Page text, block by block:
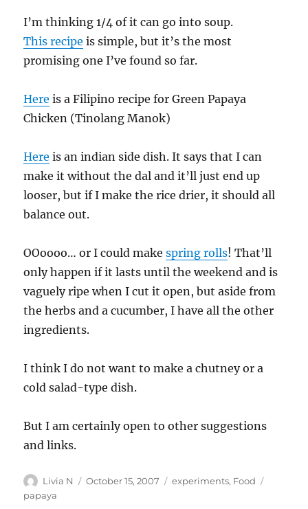
I’m thinking 1/4 of it can go into soup.
This recipe is simple, but it’s the most
promising one I’ve found so far.
Here is a Filipino recipe for Green Papaya
Chicken (Tinolang Manok)
Here is an indian side dish. It says that I can
make it without the dal and it’ll just end up
looser, but if I make the rice drier, it should all
balance out.
OOoooo… or I could makespring rolls! That’ll
only happen if it lasts until the weekend and is
vaguely ripe when I cut it open, but aside from
the herbs and a cucumber, I have all the other
ingredients.
I think I do not want to make a chutney or a
cold salad-type dish.
But I am certainly open to other suggestions
and links.
Author
Livia N
Posted
October 15, 2007 Categories
experiments, Food
papaya